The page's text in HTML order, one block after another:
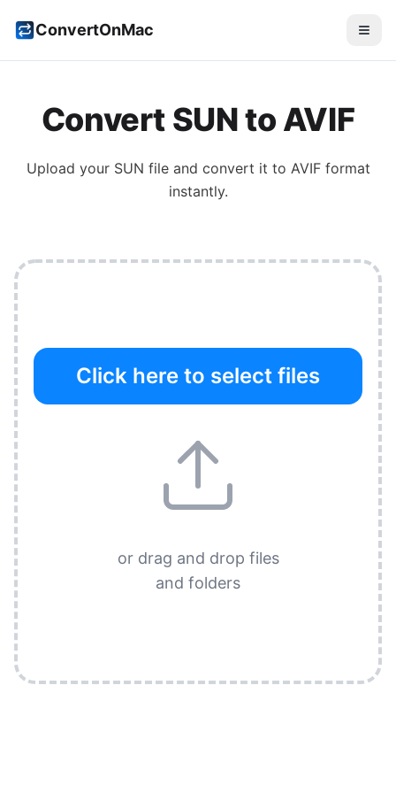
ConvertOnMac
Convert SUNto AVIF
Upload your SUN file and convert it to AVIFformat
instantly.
Click here to select files
or drag and drop files
and folders